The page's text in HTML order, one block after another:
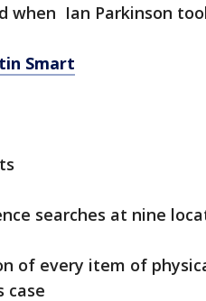
when Ian Parkinson
Smart
searches at nine
of every item of
case